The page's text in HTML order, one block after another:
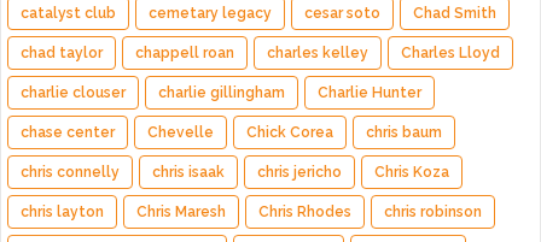
catalyst club cemetary legacy cesar soto Chad Smith
chad taylor chappell roan charles kelley Charles Lloyd
charlie clouser charlie gillingham Charlie Hunter
chase center Chevelle Chick Corea chris baum
chris connelly chris isaak chris jericho Chris Koza
chris layton Chris Maresh Chris Rhodes chris robinson